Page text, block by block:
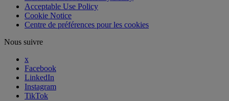
Acceptable Use Policy
Cookie Notice
Centre de préférences pour les cookies
Nous suivre
x
Facebook
LinkedIn
Instagram
TikTok